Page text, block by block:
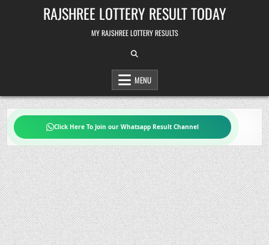
RAJSHREE LOTTERY RESULT TODAY
MY RAJSHREE LOTTERY RESULTS
MENU
Click Here To Join our Whatsapp Result Channel